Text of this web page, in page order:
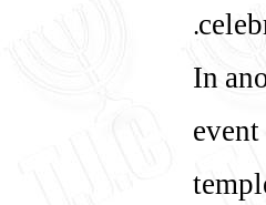
In